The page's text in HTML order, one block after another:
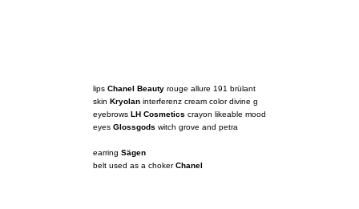
lips Chanel Beauty rouge allure 191 brülant
skin Kryolan interferenz cream color divine g
eyebrows LH Cosmetics crayon likeable mood
eyes Glossgods witch grove and petra
earring Sägen
belt used as a chokerChanel